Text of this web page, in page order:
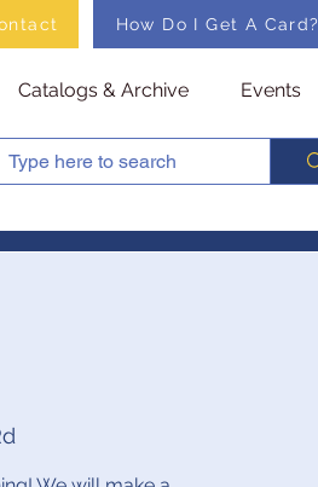
How Do I Get A Card?
Catalogs & Archive Events